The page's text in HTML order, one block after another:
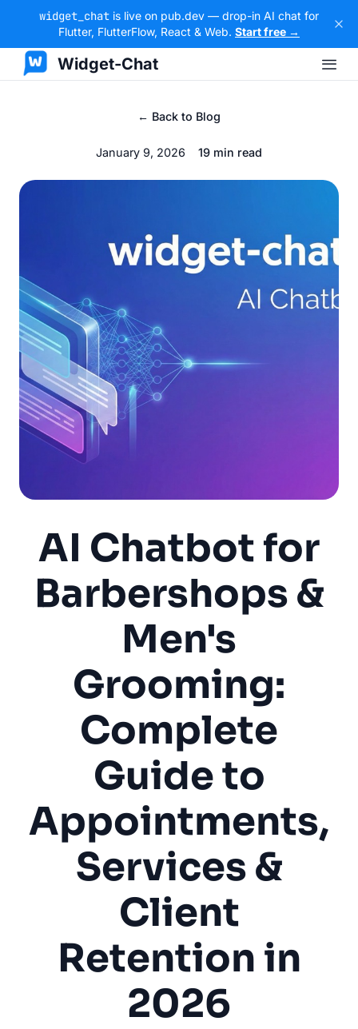
widget_chat is live on pub.dev — drop-in AI chat for
Flutter, FlutterFlow, React & Web. Start free →
Widget-Chat
← Back to Blog
January 9, 2026 19 min read
AI Chatbot for
Barbershops &
Men's
Grooming:
Complete
Guide to
Appointments,
Services &
Client
Retention in
2026